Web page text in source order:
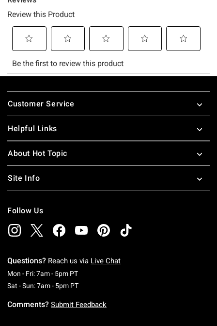
Footer
Customer Service
Helpful Links
About Hot Topic
Site Info
Follow Us
Questions? Reach us via Live Chat
Mon - Fri: 7am - 5pm PTMonday To Friday: 7 AM To 5 PM Pacific Time
Sat - Sun: 7am - 5pm PTSaturday To Sunday: 7 AM To 5 PM Pacific
Comments? Submit Feedback